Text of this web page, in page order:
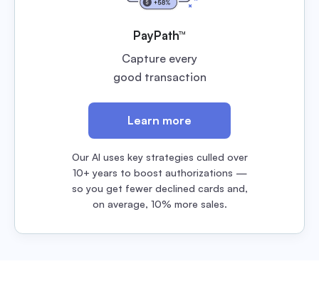
PayPath™
Capture every
good transaction
Learn more
Our AI uses key strategies culled over
10+ years to boost authorizations —
so you get fewer declined cards and,
on average, 10% more sales.